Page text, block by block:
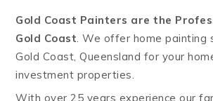
Gold Coast Painters are the
Gold Coast . We offer home painting
Gold Coast, Queensland for your
investment properties.
With over 25 years experience our